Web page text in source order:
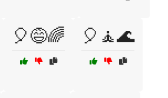
🎈😅🌈 🎈🧘🌊